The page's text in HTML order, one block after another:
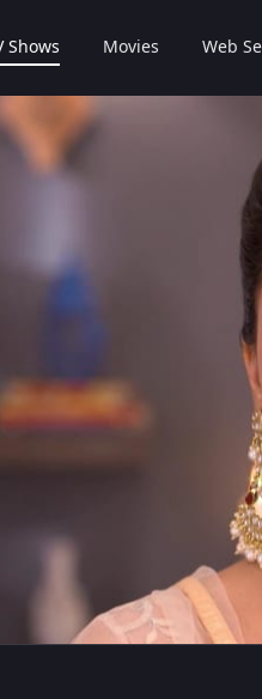
Shows Movies Web